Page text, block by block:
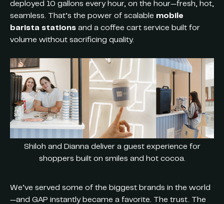
deployed 10 gallons every hour, on the hour—fresh, hot,
seamless. That’s the power of scalable mobile
barista stations and a coffee cart service built for
volume without sacrificing quality.
Shiloh and Dianna deliver a guest experience for
shoppers built on smiles and hot cocoa.
We’ve served some of the biggest brands in the world
—and GAP instantly became a favorite. The trust. The